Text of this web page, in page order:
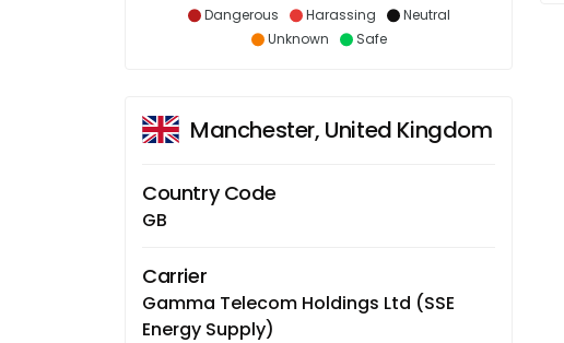
Dangerous Harassing
Neutral
Unknown
Safe
Manchester, United Kingdom
Country Code
GB
Carrier
Gamma Telecom Holdings Ltd (SSE
Energy Supply)